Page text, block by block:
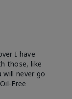
I have
those, like
will never go
Free